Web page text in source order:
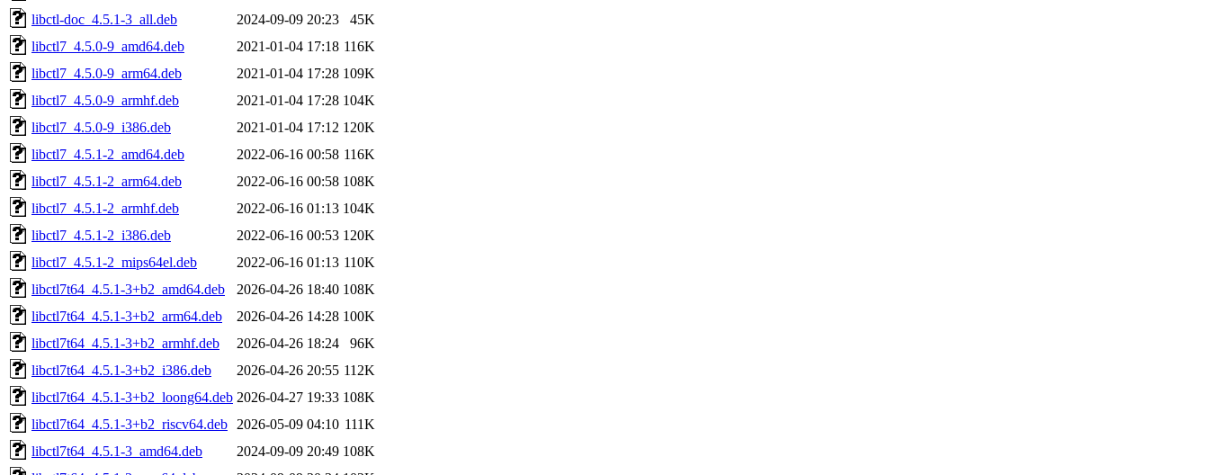
libctl-doc_4.5.1-3_all.deb
2024-09-09 20:23
45K
libctl7_4.5.0-9_amd64.deb
2021-01-04 17:18 116K
libctl7_4.5.0-9_arm64.deb
2021-01-04 17:28 109K
libctl7_4.5.0-9_armhf.deb
2021-01-04 17:28 104K
libctl7_4.5.0-9_i386.deb
2021-01-04 17:12 120K
libctl7_4.5.1-2_amd64.deb
2022-06-16 00:58 116K
libctl7_4.5.1-2_arm64.deb
2022-06-16 00:58 108K
libctl7_4.5.1-2_armhf.deb
2022-06-16 01:13 104K
libctl7_4.5.1-2_i386.deb
2022-06-16 00:53 120K
libctl7_4.5.1-2_mips64el.deb
2022-06-16 01:13 110K
libctl7t64_4.5.1-3+b2_amd64.deb
2026-04-26 18:40 108K
libctl7t64_4.5.1-3+b2_arm64.deb
2026-04-26 14:28 100K
libctl7t64_4.5.1-3+b2_armhf.deb
2026-04-26 18:24
96K
libctl7t64_4.5.1-3+b2_i386.deb
2026-04-26 20:55 112K
libctl7t64_4.5.1-3+b2_loong64.deb 2026-04-27 19:33 108K
libctl7t64_4.5.1-3+b2_riscv64.deb
2026-05-09 04:10 111K
libctl7t64_4.5.1-3_amd64.deb
2024-09-09 20:49 108K